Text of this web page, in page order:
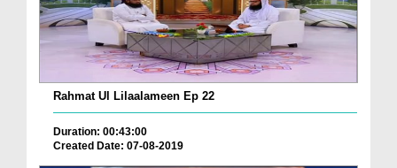
Rahmat Ul Lilaalameen Ep 22
Duration: 00:43:00
Created Date: 07-08-2019